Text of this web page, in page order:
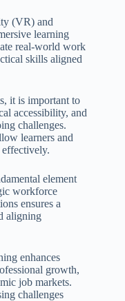
(VR) and
learning
real-world work
skills aligned
it is important to
accessibility, and
challenges.
learners and
element
workforce
ensures a
aligning
enhances
growth,
job markets.
challenges